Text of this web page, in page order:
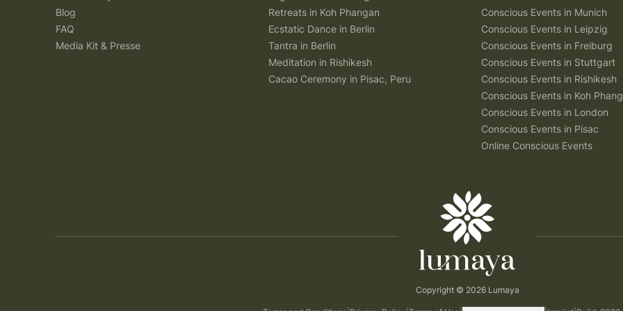
Blog
FAQ
Media Kit & Presse
Retreats in Koh Phangan
Ecstatic Dance in Berlin
Tantra in Berlin
Meditation in Rishikesh
Cacao Ceremony in Pisac, Peru
Conscious Events in Munich
Conscious Events in Leipzig
Conscious Events in Freiburg
Conscious Events in Stuttgart
Conscious Events in Rishikesh
Conscious Events in Koh
Conscious Events in London
Conscious Events in Pisac
Online Conscious Events
Copyright © 2026 Lumaya